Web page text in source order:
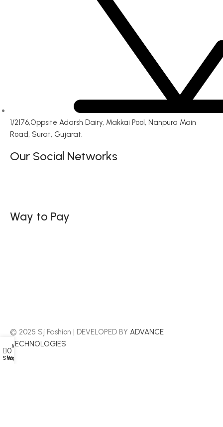
1/2176,Oppsite Adarsh Dairy, Makkai Pool, Nanpura Main
Road, Surat, Gujarat.
Our Social Networks
Way to Pay
© 2025 Sj Fashion | DEVELOPED BY ADVANCE
TECHNOLOGIES
Shop
0
Wishlist
My account
Menu